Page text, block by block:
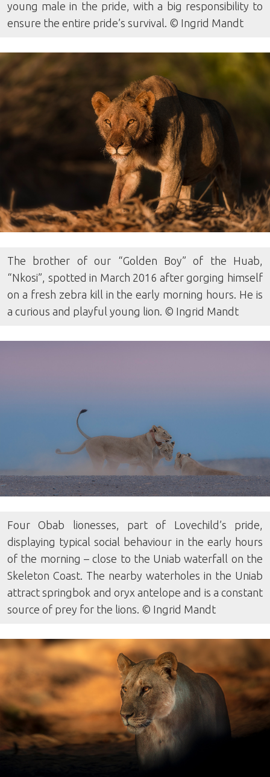
young male in the pride, with a big responsibility to
ensure the entire pride’s survival. © Ingrid Mandt
The brother of our “Golden Boy” of the Huab,
“Nkosi”, spotted in March 2016 after gorging himself
on a fresh zebra kill in the early morning hours. He is
a curious and playful young lion. © Ingrid Mandt
Four Obab lionesses, part of Lovechild’s pride,
displaying typical social behaviour in the early hours
of the morning – close to the Uniab waterfall on the
Skeleton Coast. The nearby waterholes in the Uniab
attract springbok and oryx antelope and is a constant
source of prey for the lions. © Ingrid Mandt